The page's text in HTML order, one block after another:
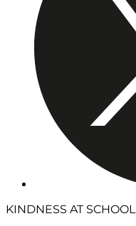
KINDNESS AT SCHOOL